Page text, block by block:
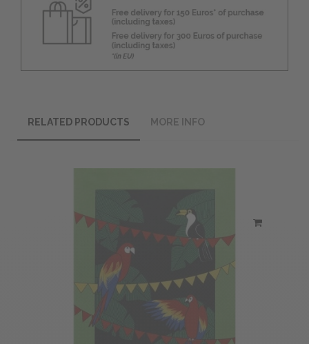
RELATED PRODUCTS MORE INFO